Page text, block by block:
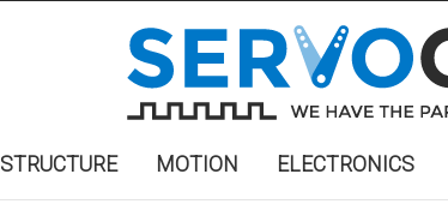
STRUCTURE MOTION ELECTRONICS